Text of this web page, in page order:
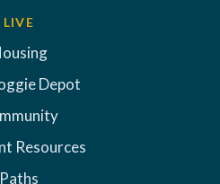
LIVE
Depot
Resources
Paths